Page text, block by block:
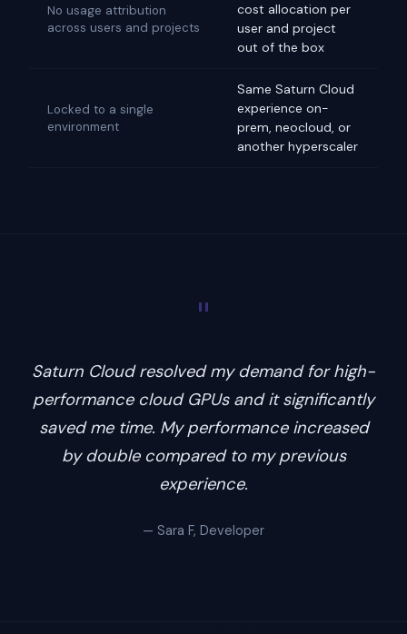
No usage attribution
across users and projects
cost allocation per
user and project
out of the box
Locked to a single
environment
Same Saturn Cloud
experience on-
prem, neocloud, or
another hyperscaler
"
Saturn Cloud resolved my demand for high-
performance cloud GPUs and it significantly
saved me time. My performance increased
by double compared to my previous
experience.
— Sara F, Developer